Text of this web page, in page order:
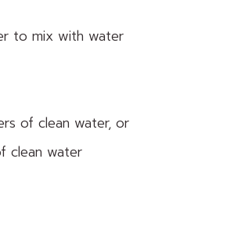
to mix with water
of clean water, or
clean water